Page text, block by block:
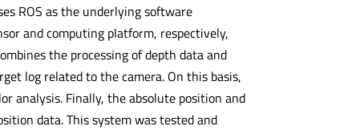
ROS as the underlying software
and computing platform, respectively,
the processing of depth data and
log related to the camera. On this basis,
analysis. Finally, the absolute position and
data. This system was tested and